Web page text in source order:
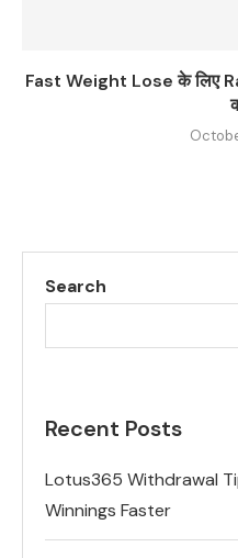
Fast Weight Lose के लिए
Search
Recent Posts
Lotus365 Withdrawal
Winnings Faster